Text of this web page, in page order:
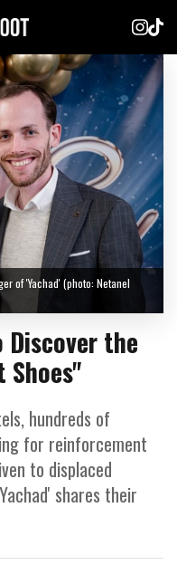
Discover the
hundreds of
for reinforcement
to displaced
shares their
of 'Yachad' (photo: Netanel